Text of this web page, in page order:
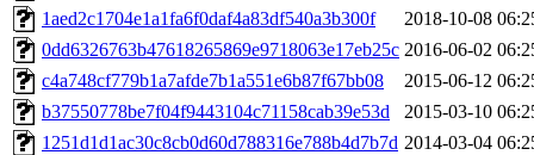
1aed2c1704e1a1fa6f0daf4a83df540a3b300f
2018-10-08
0dd6326763b47618265869e9718063e17eb25c 2016-06-02
c4a748cf779b1a7afde7b1a551e6b87f67bb08
2015-06-12
b37550778be7f04f9443104c71158cab39e53d
2015-03-10
1251d1d1ac30c8cb0d60d788316e788b4d7b7d 2014-03-04